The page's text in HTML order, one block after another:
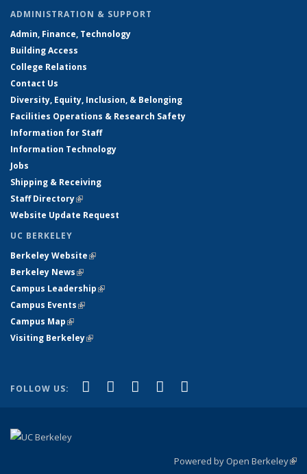
ADMINISTRATION & SUPPORT
Admin, Finance, Technology
Building Access
College Relations
Contact Us
Diversity, Equity, Inclusion, & Belonging
Facilities Operations & Research Safety
Information for Staff
Information Technology
Jobs
Shipping & Receiving
Staff Directory(link is external)
Website Update Request
UC BERKELEY
Berkeley Website(link is external)
Berkeley News(link is external)
Campus Leadership(link is external)
Campus Events(link is external)
Campus Map(link is external)
Visiting Berkeley(link is external)
FOLLOW US: Facebook
(link is external)
X (formerly Twitter)
(link is external)
LinkedIn
(link is external)
YouTube
(link is external)
Powered by Open Berkeley